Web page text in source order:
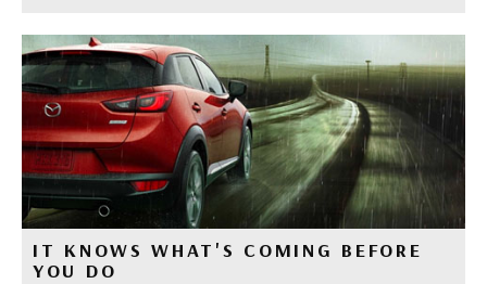
IT KNOWS WHAT'S COMING BEFORE
YOU DO